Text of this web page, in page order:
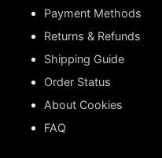
Payment Methods
Returns & Refunds
Shipping Guide
Order Status
About Cookies
FAQ